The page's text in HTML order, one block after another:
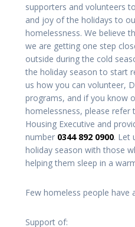
supporters and volunteers
and joy of the holidays to
homelessness. We believe
we are getting one step
outside during the cold
the holiday season to start
us how you can volunteer,
programs, and if you know
homelessness, please
Housing Executive and
number 0344 892 0900. Let
holiday season with those
helping them sleep in a
Few homeless people have
Support of: